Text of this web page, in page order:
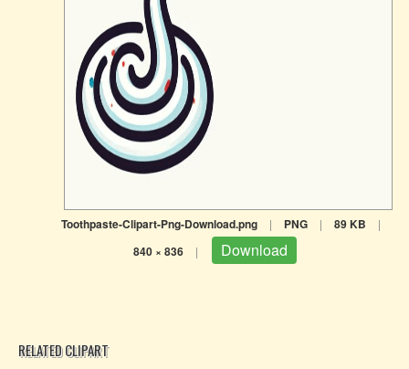
Toothpaste-Clipart-Png-Download.png | PNG | 89 KB |
840 × 836 | Download
RELATED CLIPART